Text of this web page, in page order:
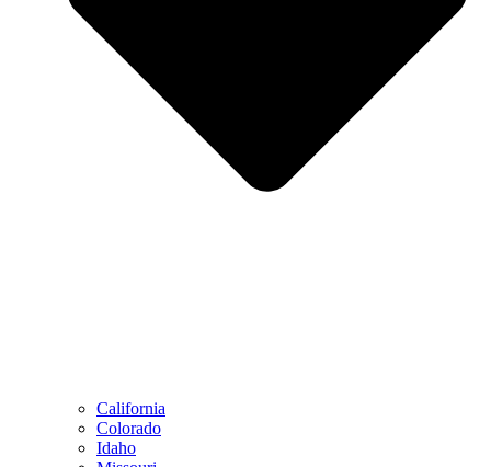
California
Colorado
Idaho